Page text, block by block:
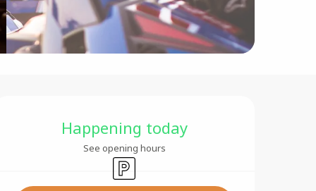
Opening hours &
Happening today
See opening hours
Car park